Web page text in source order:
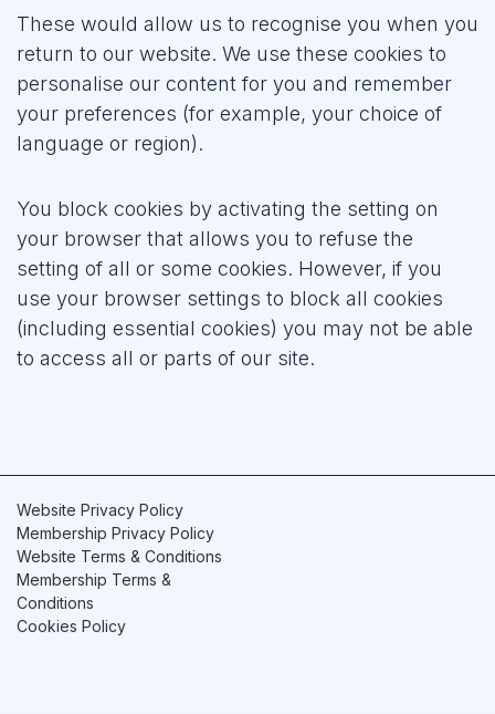
These would allow us to recognise you when you
return to our website. We use these cookies to
personalise our content for you and remember
your preferences (for example, your choice of
language or region).
You block cookies by activating the setting on
your browser that allows you to refuse the
setting of all or some cookies. However, if you
use your browser settings to block all cookies
(including essential cookies) you may not be able
to access all or parts of our site.
Website Privacy Policy
Membership Privacy Policy
Website Terms & Conditions
Membership Terms &
Conditions
Cookies Policy